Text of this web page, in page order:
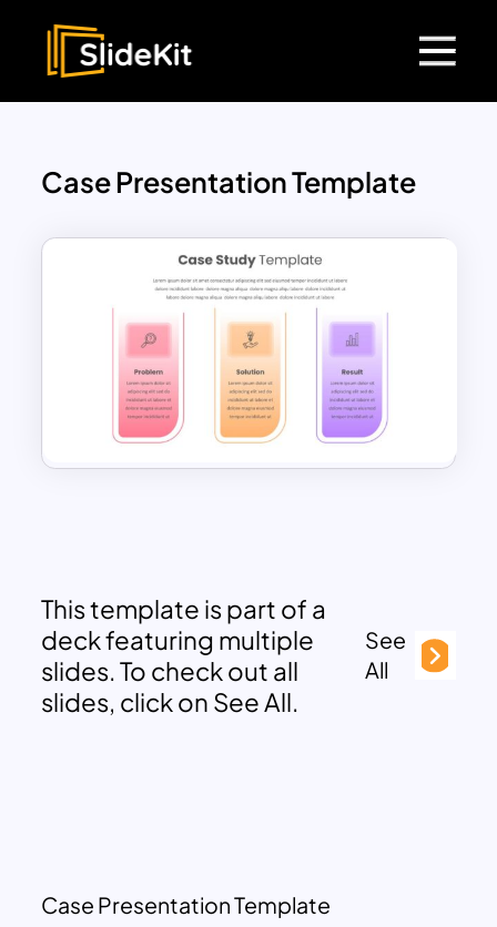
Case Presentation Template
This template is part of a
deck featuring multiple
slides. To check out all
slides, click on See All.
See
All
Case Presentation Template